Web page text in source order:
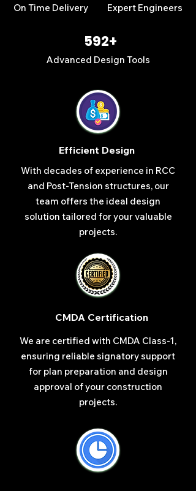
On Time Delivery Expert Engineers
592+
Advanced Design Tools
Efficient Design
With decades of experience in RCC
and Post-Tension structures, our
team offers the ideal design
solution tailored for your valuable
projects.
CMDA Certification
We are certified with CMDA Class-1,
ensuring reliable signatory support
for plan preparation and design
approval of your construction
projects.